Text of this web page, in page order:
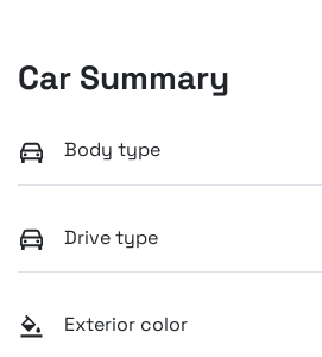
Car Summary
Body type
Drive type
Exterior color